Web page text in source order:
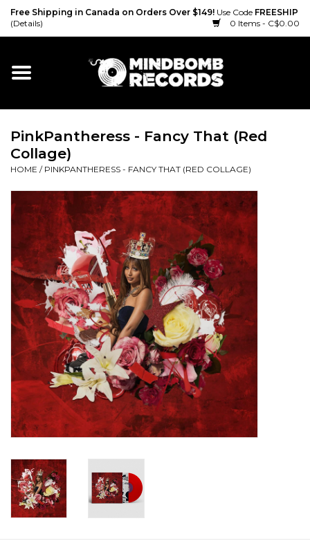
Free Shipping in Canada on Orders Over $149! Use Code FREESHIP
(Details)
0 Items - C$0.00
Home
Vinyl
Cassette
Merch
Accessories
Sale!
Record Store Day 2026!
PinkPantheress - Fancy That (Red
Collage)
HOME / PINKPANTHERESS - FANCY THAT (RED COLLAGE)